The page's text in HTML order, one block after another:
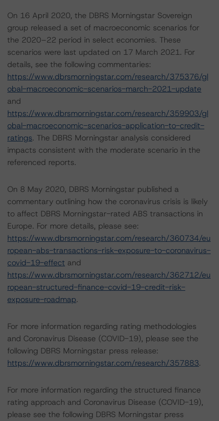
On 16 April 2020, the DBRS Morningstar Sovereign
group released a set of macroeconomic scenarios for
the 2020–22 period in select economies. These
scenarios were last updated on 17 March 2021. For
details, see the following commentaries:
https://www.dbrsmorningstar.com/research/375376/gl
obal-macroeconomic-scenarios-march-2021-update
and
https://www.dbrsmorningstar.com/research/359903/gl
obal-macroeconomic-scenarios-application-to-credit-
ratings. The DBRS Morningstar analysis considered
impacts consistent with the moderate scenario in the
referenced reports.
On 8 May 2020, DBRS Morningstar published a
commentary outlining how the coronavirus crisis is likely
to affect DBRS Morningstar-rated ABS transactions in
Europe. For more details, please see:
https://www.dbrsmorningstar.com/research/360734/eu
ropean-abs-transactions-risk-exposure-to-coronavirus-
covid-19-effect and
https://www.dbrsmorningstar.com/research/362712/eu
ropean-structured-finance-covid-19-credit-risk-
exposure-roadmap.
For more information regarding rating methodologies
and Coronavirus Disease (COVID-19), please see the
following DBRS Morningstar press release:
https://www.dbrsmorningstar.com/research/357883.
For more information regarding the structured finance
rating approach and Coronavirus Disease (COVID-19),
please see the following DBRS Morningstar press